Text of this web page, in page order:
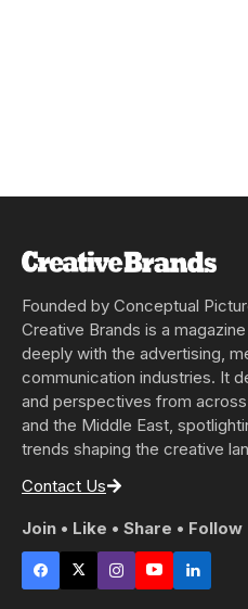
Founded by Conceptual
Creative Brands is a
deeply with the advertising,
communication industries. It
and perspectives from
and the Middle East,
trends shaping the creative
Contact Us
Join • Like • Share • Follow